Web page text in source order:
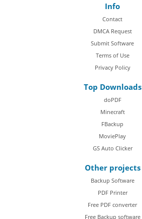
Info
Contact
DMCA Request
Submit Software
Terms of Use
Privacy Policy
Top Downloads
doPDF
Minecraft
FBackup
MoviePlay
GS Auto Clicker
Other projects
Backup Software
PDF Printer
Free PDF converter
Free Backup software